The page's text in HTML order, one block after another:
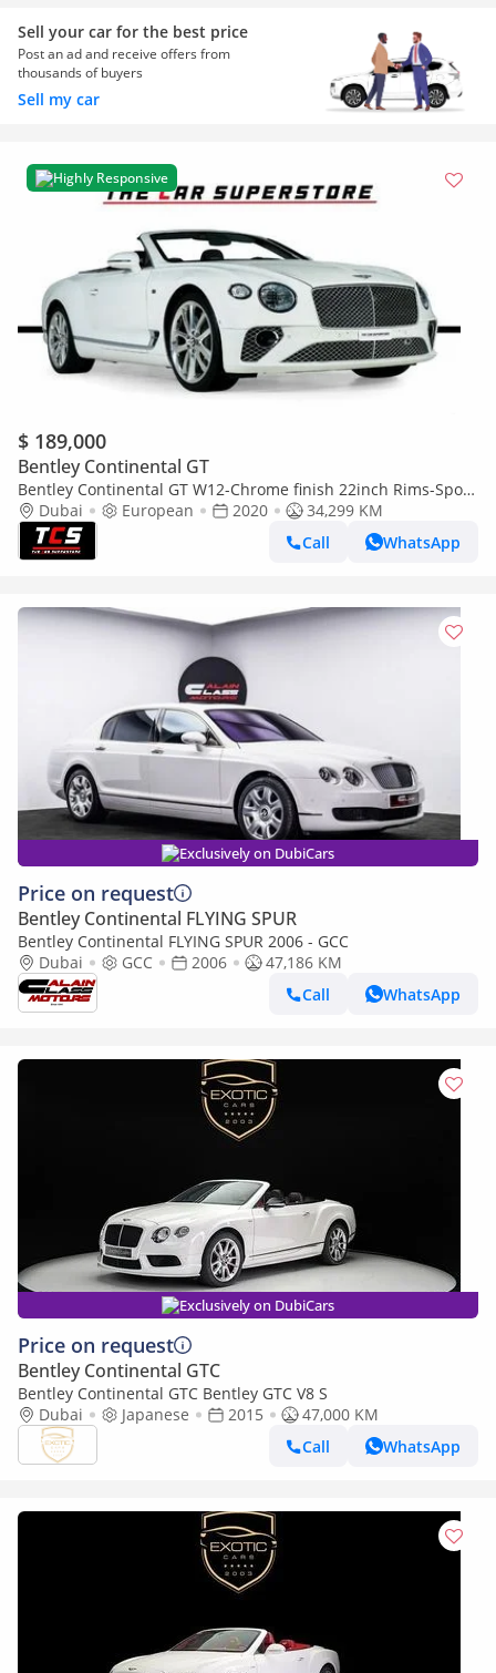
Sell your car for the best price
Post an ad and receive offers from
thousands of buyers
Sell my car
Highly Responsive
$ 189,000
Bentley Continental GT
Bentley Continental GT W12-Chrome finish 22inch Rims-Sport
body-Well maintained
Dubai European 2020
34,299 KM
Call
WhatsApp
Exclusively on DubiCars
Price on request
Bentley Continental FLYING SPUR
Bentley Continental FLYING SPUR 2006 - GCC
Dubai
GCC 2006
47,186 KM
Call
WhatsApp
Exclusively on DubiCars
Price on request
Bentley Continental GTC
Bentley Continental GTC Bentley GTC V8 S
Dubai
Japanese 2015
47,000 KM
Call
WhatsApp